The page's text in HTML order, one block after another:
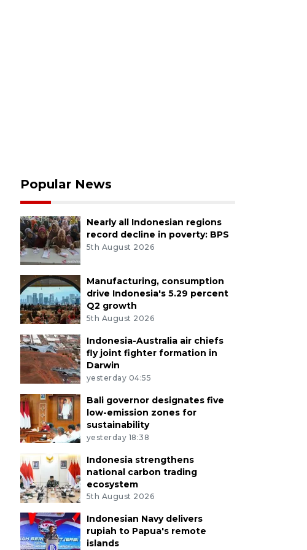
Popular News
Nearly all Indonesian regions
record decline in poverty: BPS
5th August 2026
Manufacturing, consumption
drive Indonesia's 5.29 percent
Q2 growth
5th August 2026
Indonesia-Australia air chiefs
fly joint fighter formation in
Darwin
yesterday 04:55
Bali governor designates five
low-emission zones for
sustainability
yesterday 18:38
Indonesia strengthens
national carbon trading
ecosystem
5th August 2026
Indonesian Navy delivers
rupiah to Papua's remote
islands